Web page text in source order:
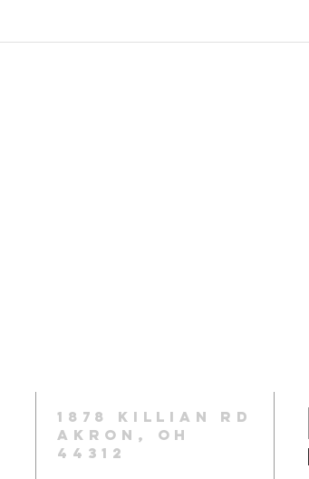
1878 KILLIAN RD
AKRON, OH
44312